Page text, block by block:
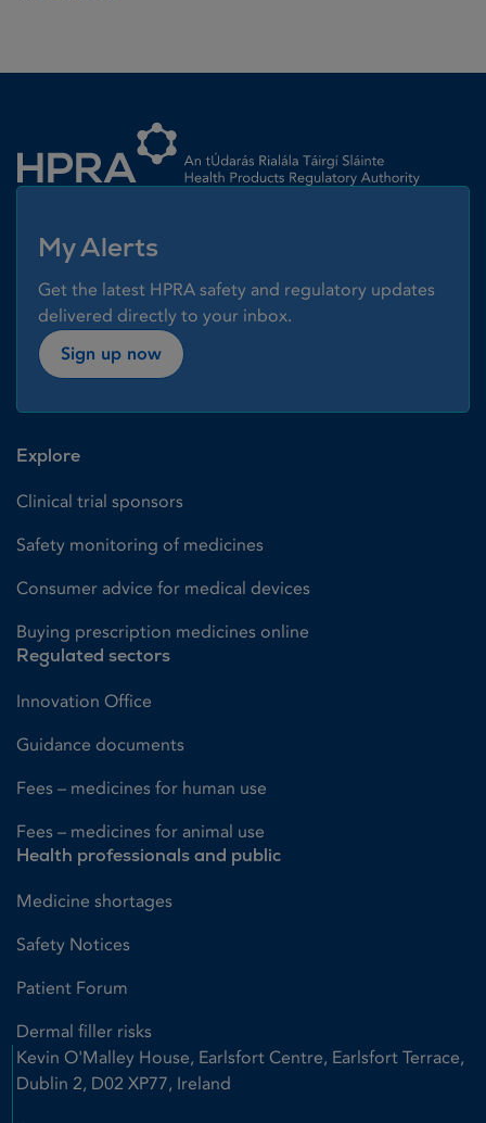
My Alerts
Get the latest HPRA safety and regulatory updates
delivered directly to your inbox.
Sign up now
Explore
Clinical trial sponsors
Safety monitoring of medicines
Consumer advice for medical devices
Buying prescription medicines online
Regulated sectors
Innovation Office
Guidance documents
Fees – medicines for human use
Fees – medicines for animal use
Health professionals and public
Medicine shortages
Safety Notices
Patient Forum
Dermal filler risks
Kevin O'Malley House, Earlsfort Centre, Earlsfort Terrace,
Dublin 2, D02 XP77, Ireland